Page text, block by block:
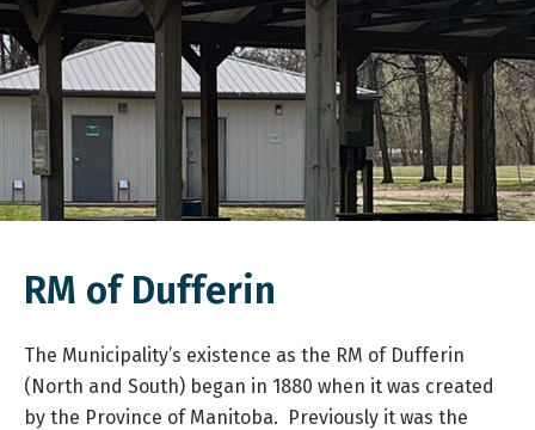
RM of Dufferin
The Municipality’s existence as the RM of Dufferin
(North and South) began in 1880 when it was created
by the Province of Manitoba. Previously it was the